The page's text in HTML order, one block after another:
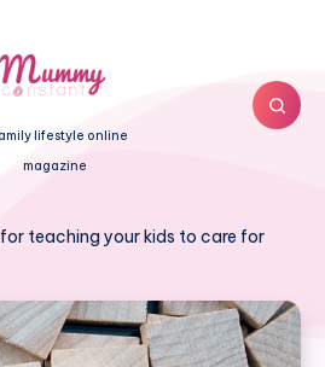
lifestyle online
magazine
teaching your kids to care for